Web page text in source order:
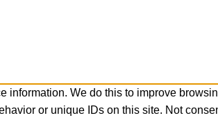
We do this to improve
or unique IDs on this site. Not